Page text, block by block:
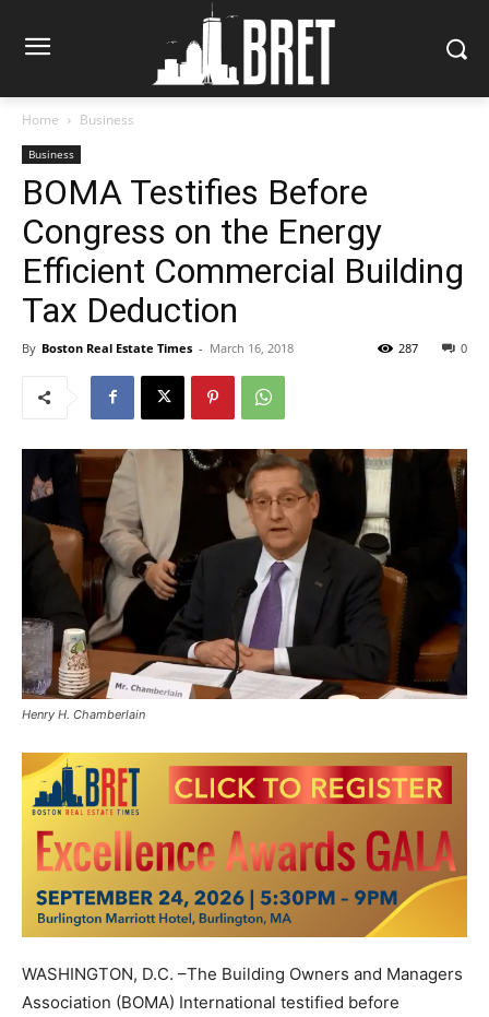
Home Business
Business
BOMA Testifies Before
Congress on the Energy
Efficient Commercial Building
Tax Deduction
By Boston Real Estate Times - March 16, 2018 0
287
Henry H. Chamberlain
WASHINGTON, D.C. –The Building Owners and Managers
Association (BOMA) International testified before